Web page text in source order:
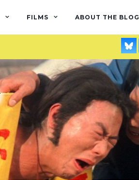
FILMS ABOUT THE BLOG